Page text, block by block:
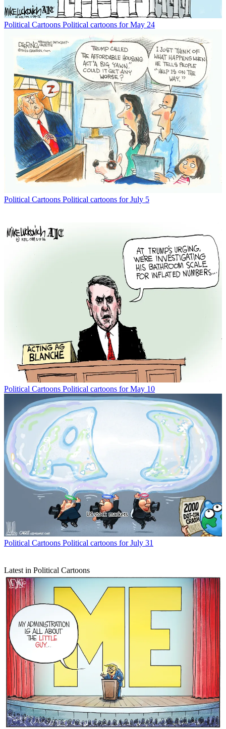
Political Cartoons Political cartoons for May 24
Political Cartoons Political cartoons for July 5
Political Cartoons Political cartoons for May 10
Political Cartoons Political cartoons for July 31
Latest in Political Cartoons